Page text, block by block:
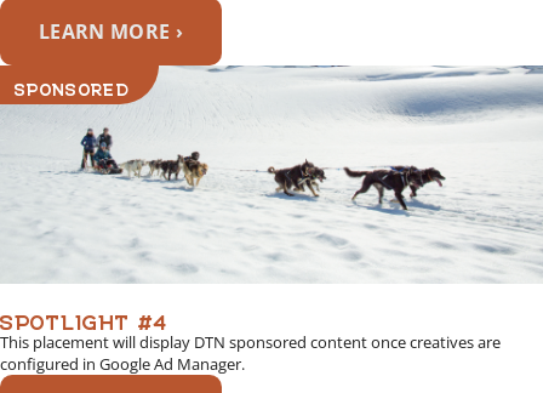
LEARN MORE ›
SPONSORED
SPOTLIGHT #4
This placement will display DTN sponsored content once creatives are
configured in Google Ad Manager.